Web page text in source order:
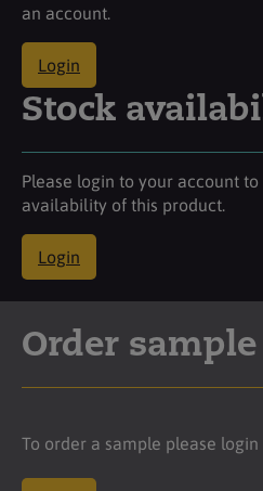
an account.
Login
Stock
Please login to your account
availability of this product.
Login
Order sample
To order a sample please